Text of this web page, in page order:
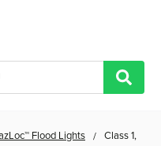
Flood Lights
Class 1,